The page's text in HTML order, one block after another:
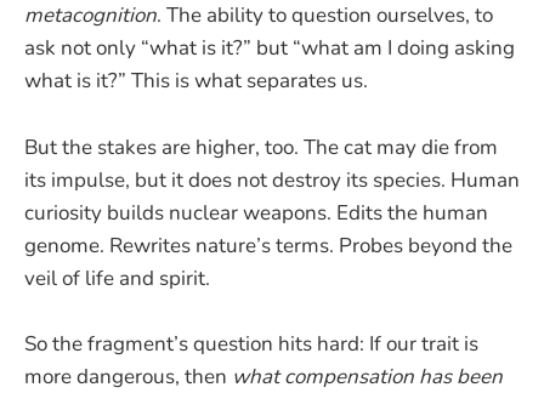
metacognition. The ability to question ourselves, to
ask not only “what is it?” but “what am I doing asking
what is it?” This is what separates us.
But the stakes are higher, too. The cat may die from
its impulse, but it does not destroy its species. Human
curiosity builds nuclear weapons. Edits the human
genome. Rewrites nature’s terms. Probes beyond the
veil of life and spirit.
So the fragment’s question hits hard: If our trait is
more dangerous, then what compensation has been